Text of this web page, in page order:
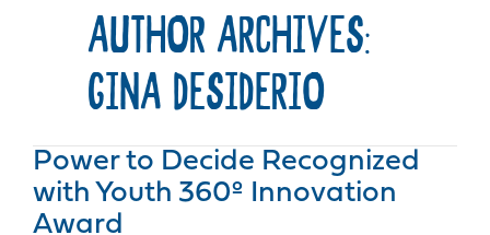
AUTHOR ARCHIVES:
GINA DESIDERIO
Power to Decide Recognized
with Youth 360º Innovation
Award